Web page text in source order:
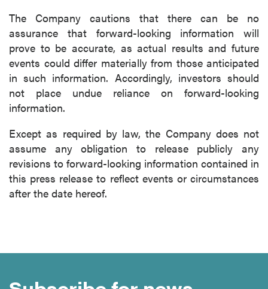
The Company cautions that there can be no
assurance that forward-looking information will
prove to be accurate, as actual results and future
events could differ materially from those anticipated
in such information. Accordingly, investors should
not place undue reliance on forward-looking
information.
Except as required by law, the Company does not
assume any obligation to release publicly any
revisions to forward-looking information contained in
this press release to reflect events or circumstances
after the date hereof.